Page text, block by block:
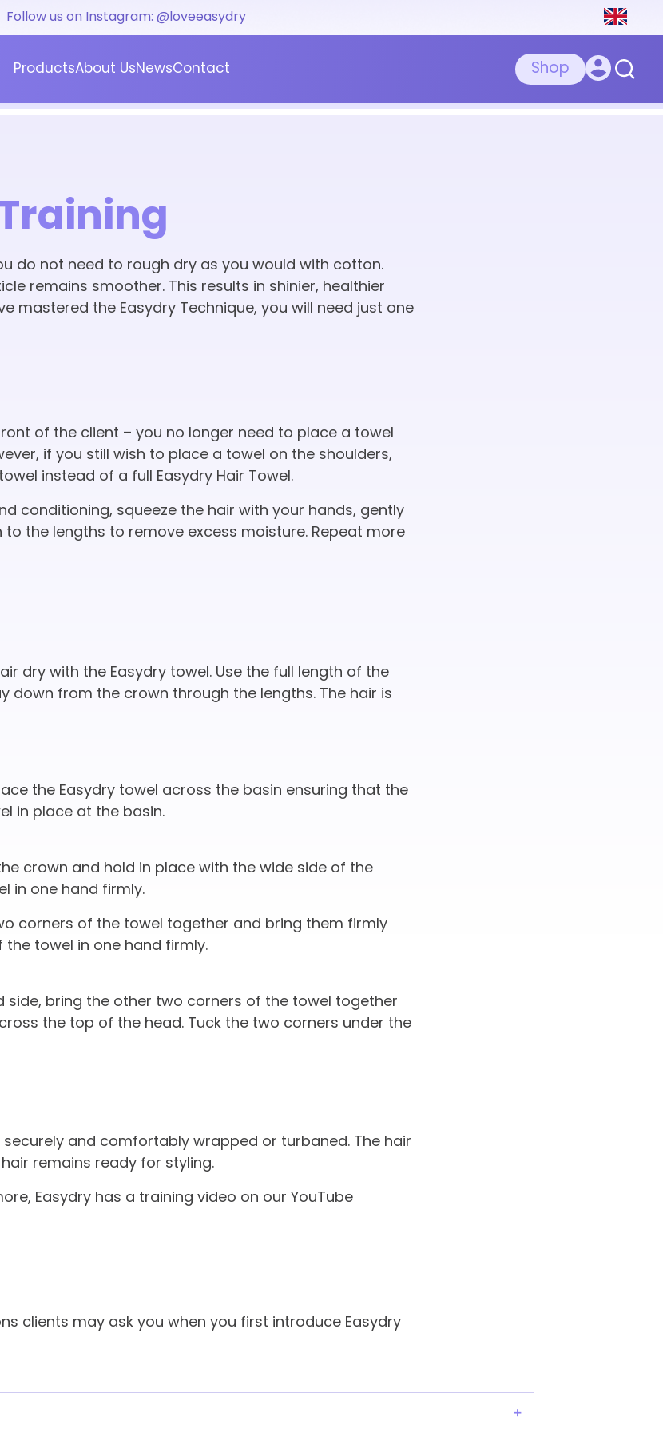
Follow us on Instagram: @loveeasydry
ProductsAbout UsNewsContact
Shop
do not need to rough dry as you would with cotton.
remains smoother. This results in shinier, healthier
mastered the Easydry Technique, you will need just one
of the client – you no longer need to place a towel
if you still wish to place a towel on the shoulders,
instead of a full Easydry Hair Towel.
conditioning, squeeze the hair with your hands, gently
the lengths to remove excess moisture. Repeat more
dry with the Easydry towel. Use the full length of the
down from the crown through the lengths. The hair is
the Easydry towel across the basin ensuring that the
in place at the basin.
crown and hold in place with the wide side of the
in one hand firmly.
corners of the towel together and bring them firmly
towel in one hand firmly.
side, bring the other two corners of the towel together
the top of the head. Tuck the two corners under the
and comfortably wrapped or turbaned. The hair
remains ready for styling.
Easydry has a training video on our YouTube
clients may ask you when you first introduce Easydry